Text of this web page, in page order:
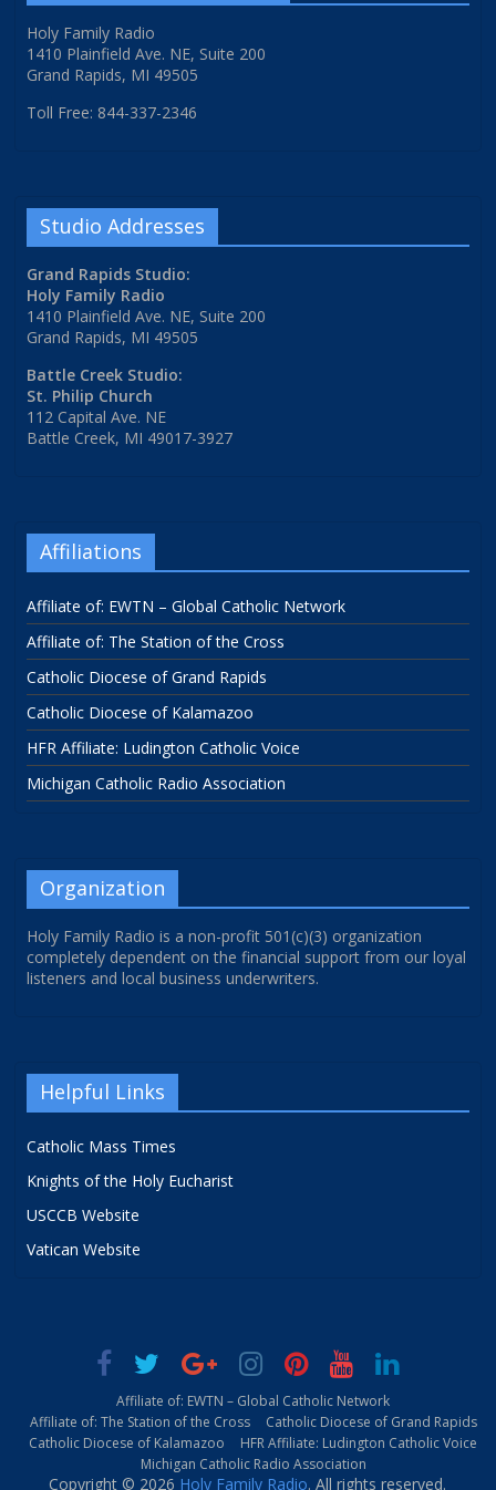
Holy Family Radio
1410 Plainfield Ave. NE, Suite 200
Grand Rapids, MI 49505
Toll Free: 844-337-2346
Studio Addresses
Grand Rapids Studio:
Holy Family Radio
1410 Plainfield Ave. NE, Suite 200
Grand Rapids, MI 49505
Battle Creek Studio:
St. Philip Church
112 Capital Ave. NE
Battle Creek, MI 49017-3927
Affiliations
Affiliate of: EWTN – Global Catholic Network
Affiliate of: The Station of the Cross
Catholic Diocese of Grand Rapids
Catholic Diocese of Kalamazoo
HFR Affiliate: Ludington Catholic Voice
Michigan Catholic Radio Association
Organization
Holy Family Radio is a non-profit 501(c)(3) organization
completely dependent on the financial support from our loyal
listeners and local business underwriters.
Helpful Links
Catholic Mass Times
Knights of the Holy Eucharist
USCCB Website
Vatican Website
Affiliate of: EWTN – Global Catholic Network
Affiliate of: The Station of the Cross
Catholic Diocese of Grand Rapids
Catholic Diocese of Kalamazoo
HFR Affiliate: Ludington Catholic Voice
Michigan Catholic Radio Association
Copyright © 2026 Holy Family Radio. All rights reserved.